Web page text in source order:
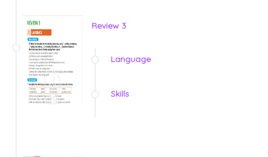
Review 3
Language
Skills